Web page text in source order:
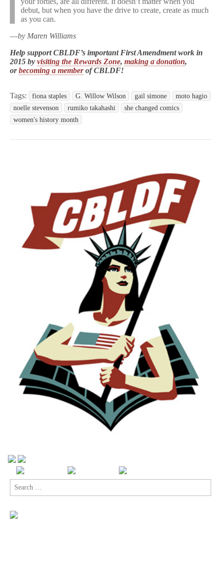
debut, but when you have the drive to create, create as much
as you can.
—by Maren Williams
Help support CBLDF’s important First Amendment work in
2015 by visiting the Rewards Zone, making a donation,
orbecoming a memberof CBLDF!
Tags: fiona staples G. Willow Wilson gail simone
moto hagio
noelle stevenson
rumiko takahashi
she changed comics
women's history month
Search
for: